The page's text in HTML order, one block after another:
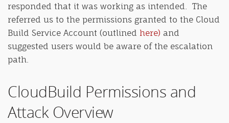
responded that it was working as intended. The
referred us to the permissions granted to the Cloud
Build Service Account (outlined here) and
suggested users would be aware of the escalation
path.
CloudBuild Permissions and
Attack Overview